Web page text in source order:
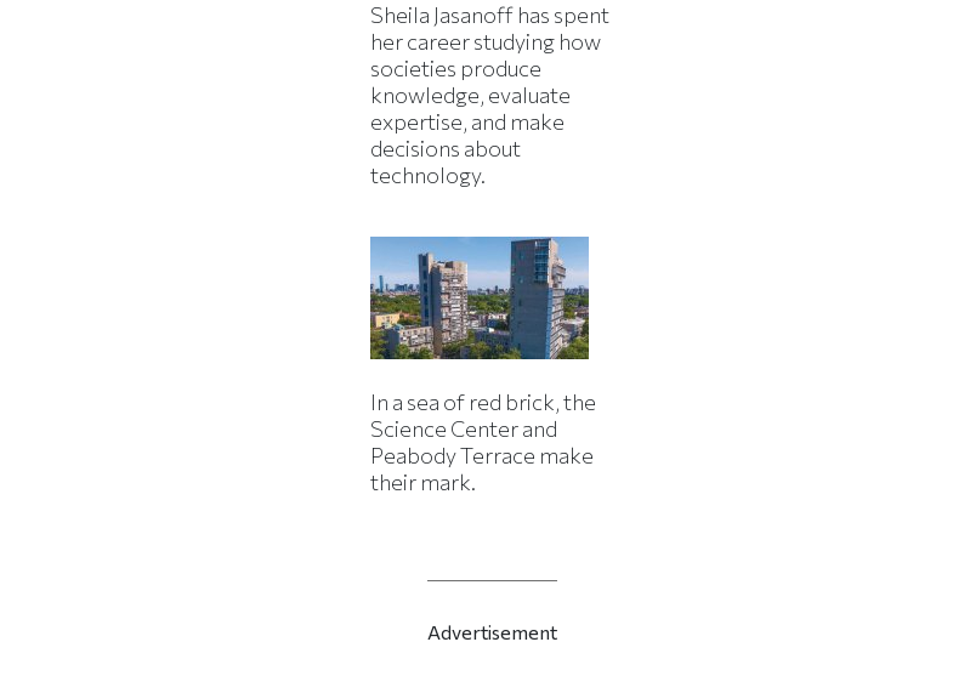
Sheila Jasanoff has spent
her career studying how
societies produce
knowledge, evaluate
expertise, and make
decisions about
technology.
In a sea of red brick, the
Science Center and
Peabody Terrace make
their mark.
Advertisement